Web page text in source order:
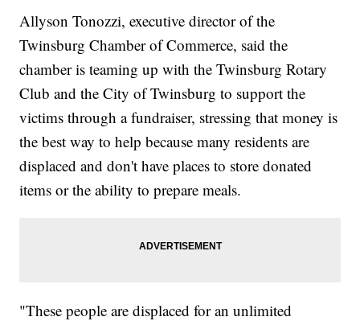
Allyson Tonozzi, executive director of the
Twinsburg Chamber of Commerce, said the
chamber is teaming up with the Twinsburg Rotary
Club and the City of Twinsburg to support the
victims through a fundraiser, stressing that money is
the best way to help because many residents are
displaced and don't have places to store donated
items or the ability to prepare meals.
"These people are displaced for an unlimited